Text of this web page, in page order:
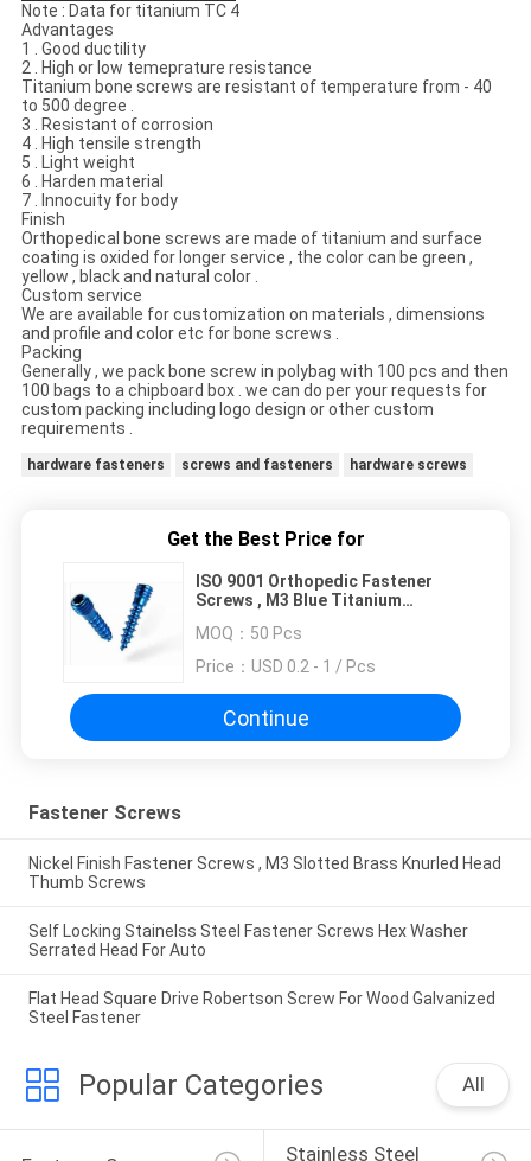
Note : Data for titanium TC 4
Advantages
1 . Good ductility
2 . High or low temeprature resistance
Titanium bone screws are resistant of temperature from - 40
to 500 degree .
3 . Resistant of corrosion
4 . High tensile strength
5 . Light weight
6 . Harden material
7 . Innocuity for body
Finish
Orthopedical bone screws are made of titanium and surface
coating is oxided for longer service , the color can be green ,
yellow , black and natural color .
Custom service
We are available for customization on materials , dimensions
and profile and color etc for bone screws .
Packing
Generally , we pack bone screw in polybag with 100 pcs and then
100 bags to a chipboard box . we can do per your requests for
custom packing including logo design or other custom
requirements .
hardware fasteners screws and fasteners hardware screws
Get the Best Price for
ISO 9001 Orthopedic Fastener
Screws , M3 Blue Titanium
MOQ： 50 Pcs
Price： USD 0.2 - 1 / Pcs
Continue
Fastener Screws
Nickel Finish Fastener Screws , M3 Slotted Brass Knurled Head
Thumb Screws
Self Locking Stainelss Steel Fastener Screws Hex Washer
Serrated Head For Auto
Flat Head Square Drive Robertson Screw For Wood Galvanized
Steel Fastener
Popular Categories All
Stainless Steel